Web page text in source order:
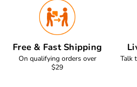
Free & Fast Shipping
On qualifying orders over
$29
Talk